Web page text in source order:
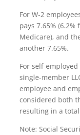
For W-2
pays 7.65%
Medicare), and
another 7.65%.
For self-
single-member
employee and
considered both
resulting in a
Note: Social